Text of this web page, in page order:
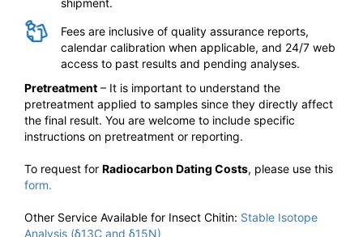
shipment.
Fees are inclusive of quality assurance reports,
calendar calibration when applicable, and 24/7 web
access to past results and pending analyses.
Pretreatment – It is important to understand the
pretreatment applied to samples since they directly affect
the final result. You are welcome to include specific
instructions on pretreatment or reporting.
To request for Radiocarbon Dating Costs, please use this
form.
Other Service Available for Insect Chitin: Stable Isotope
Analysis (δ13C and δ15N)